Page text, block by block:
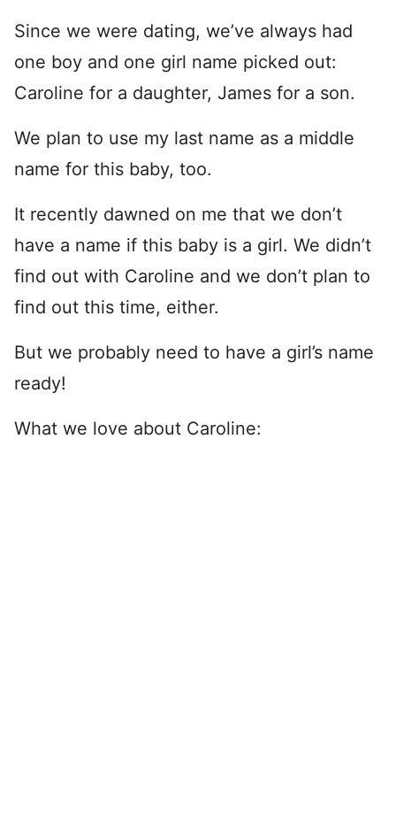
Since we were dating, we’ve always had
one boy and one girl name picked out:
Caroline for a daughter, James for a son.
We plan to use my last name as a middle
name for this baby, too.
It recently dawned on me that we don’t
have a name if this baby is a girl. We didn’t
find out with Caroline and we don’t plan to
find out this time, either.
But we probably need to have a girl’s name
ready!
What we love about Caroline: